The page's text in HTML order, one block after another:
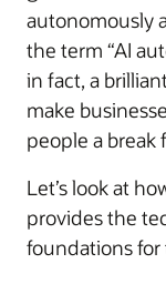
autonomously
the term “AI
in fact, a
make
people a break
Let’s look at
provides the
foundations for